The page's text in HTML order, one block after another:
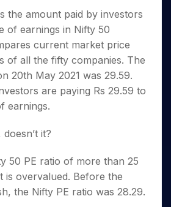
for 5 Days
the amount paid by investors
of earnings in Nifty 50
current market price
of all the fifty companies. The
20th May 2021 was 29.59.
are paying Rs 29.59 to
earnings.
it?
50 PE ratio of more than 25
is overvalued. Before the
the Nifty PE ratio was 28.29.